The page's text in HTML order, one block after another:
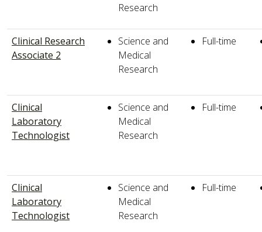
Research
Clinical Research
Associate 2
Science and
Medical
Research
Full-time
Clinical
Laboratory
Technologist
Science and
Medical
Research
Full-time
Clinical
Laboratory
Technologist
Science and
Medical
Research
Full-time